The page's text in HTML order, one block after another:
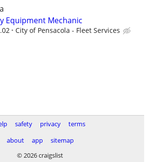
Equipment Mechanic
City of Pensacola - Fleet Services
safety privacy
terms
about
app
sitemap
© 2026 craigslist